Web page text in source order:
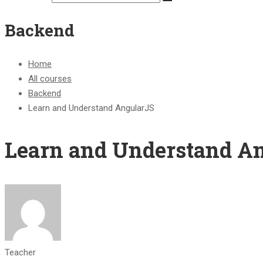
Backend
Home
All courses
Backend
Learn and Understand AngularJS
Learn and Understand
Teacher